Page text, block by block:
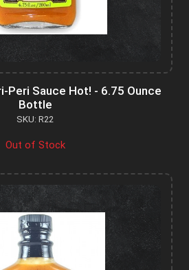
Peri Sauce Hot! - 6.75 Ounce
Bottle
SKU: R22
Out of Stock